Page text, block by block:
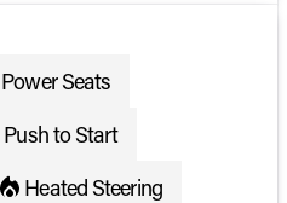
Power Seats
Push to Start
Heated Steering